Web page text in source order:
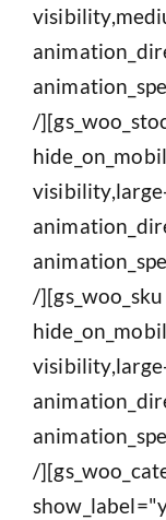
/
/
/